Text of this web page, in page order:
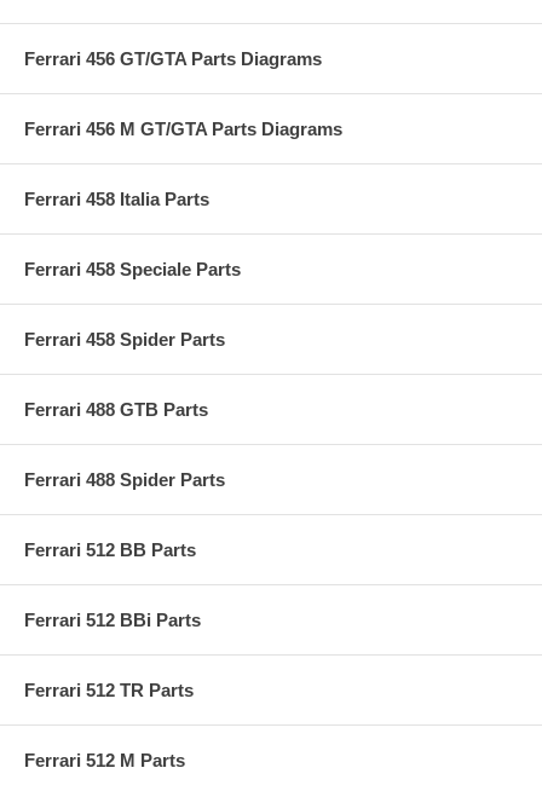
Ferrari 456 GT/GTA Parts Diagrams
Ferrari 456 M GT/GTA Parts Diagrams
Ferrari 458 Italia Parts
Ferrari 458 Speciale Parts
Ferrari 458 Spider Parts
Ferrari 488 GTB Parts
Ferrari 488 Spider Parts
Ferrari 512 BB Parts
Ferrari 512 BBi Parts
Ferrari 512 TR Parts
Ferrari 512 M Parts